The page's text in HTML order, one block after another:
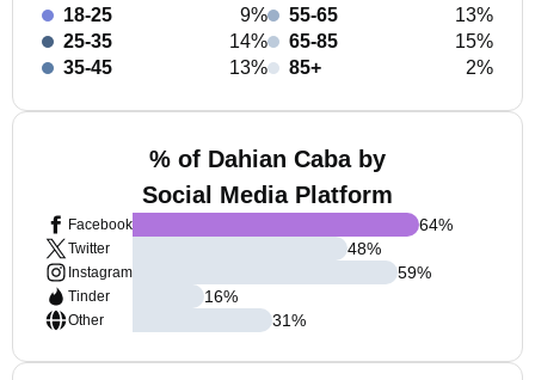
18-25
9%
25-35
14%
35-45
13%
55-65
13%
65-85
15%
85+
2%
% of Dahian Caba by
Social Media Platform
Facebook
Twitter
Instagram
Tinder
Other
64%
48%
59%
16%
31%